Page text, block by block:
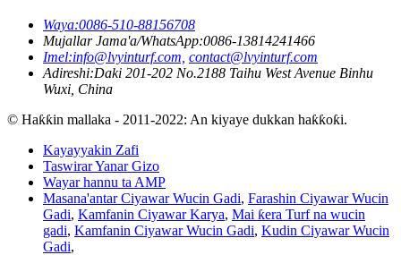
Waya:0086-510-88156708
Mujallar Jama'a/WhatsApp:0086-13814241466
Imel:info@lvyinturf.com, contact@lvyinturf.com
Adireshi:Daki 201-202 No.2188 Taihu West Avenue Binhu
Wuxi, China
© Haƙƙin mallaka - 2011-2022: An kiyaye dukkan haƙƙoƙi.
Kayayyakin Zafi
Taswirar Yanar Gizo
Wayar hannu ta AMP
Masana'antar Ciyawar Wucin Gadi, Farashin Ciyawar Wucin
Gadi, Kamfanin Ciyawar Karya, Mai ƙera Turf na wucin
gadi, Kamfanin Ciyawar Wucin Gadi, Kudin Ciyawar Wucin
Gadi,